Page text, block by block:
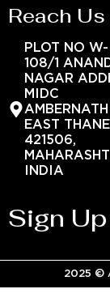
Reach Us
PLOT NO W-
108/1
NAGAR
MIDC
AMBERNATH
EAST
421506,
INDIA
Sign
2025 ©